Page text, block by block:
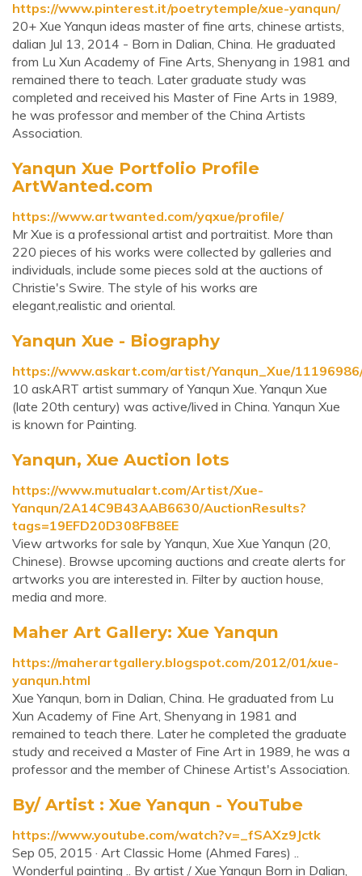
https://www.pinterest.it/poetrytemple/xue-yanqun/
20+ Xue Yanqun ideas master of fine arts, chinese artists,
dalian Jul 13, 2014 - Born in Dalian, China. He graduated
from Lu Xun Academy of Fine Arts, Shenyang in 1981 and
remained there to teach. Later graduate study was
completed and received his Master of Fine Arts in 1989,
he was professor and member of the China Artists
Association.
Yanqun Xue Portfolio Profile
ArtWanted.com
https://www.artwanted.com/yqxue/profile/
Mr Xue is a professional artist and portraitist. More than
220 pieces of his works were collected by galleries and
individuals, include some pieces sold at the auctions of
Christie's Swire. The style of his works are
elegant,realistic and oriental.
Yanqun Xue - Biography
https://www.askart.com/artist/Yanqun_Xue/
10 askART artist summary of Yanqun Xue. Yanqun Xue
(late 20th century) was active/lived in China. Yanqun Xue
is known for Painting.
Yanqun, Xue Auction lots
https://www.mutualart.com/Artist/Xue-
Yanqun/2A14C9B43AAB6630/AuctionResults?
tags=19EFD20D308FB8EE
View artworks for sale by Yanqun, Xue Xue Yanqun (20,
Chinese). Browse upcoming auctions and create alerts for
artworks you are interested in. Filter by auction house,
media and more.
Maher Art Gallery: Xue Yanqun
https://maherartgallery.blogspot.com/2012/01/xue-
yanqun.html
Xue Yanqun, born in Dalian, China. He graduated from Lu
Xun Academy of Fine Art, Shenyang in 1981 and
remained to teach there. Later he completed the graduate
study and received a Master of Fine Art in 1989, he was a
professor and the member of Chinese Artist's Association.
By/ Artist : Xue Yanqun - YouTube
https://www.youtube.com/watch?v=_fSAXz9Jctk
Sep 05, 2015 · Art Classic Home (Ahmed Fares) ..
Wonderful painting .. By artist / Xue Yanqun Born in Dalian,